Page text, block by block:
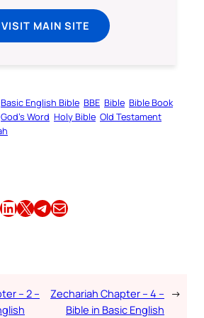
VISIT MAIN SITE
Basic English Bible BBE Bible Bible Book
God’s Word Holy Bible Old Testament
Share this article on LinkedIn Share this article on X Share this article on TelegramEmail this Article
– 2 –
Zechariah Chapter – 4 –
Bible in Basic English
→